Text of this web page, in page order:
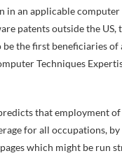
an applicable
patents outside the
be the first beneficiaries
Techniques
that employment
for all occupations,
which might be run